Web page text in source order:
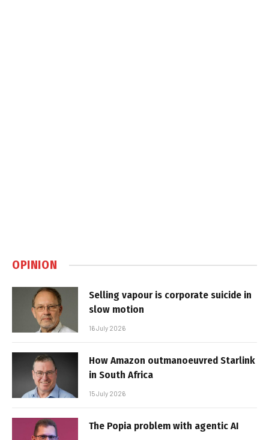
OPINION
Selling vapour is corporate suicide in
slow motion
16 July 2026
How Amazon outmanoeuvred Starlink
in South Africa
15 July 2026
The Popia problem with agentic AI